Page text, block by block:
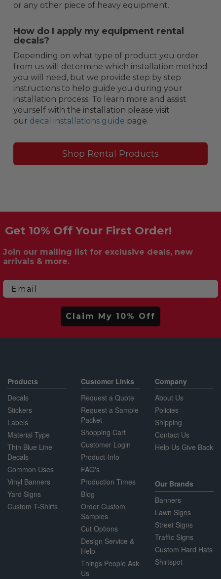
or any other piece of heavy equipment.
How do I apply my equipment rental
decals?
Depending on what type of product you order
from us will determine which installation method
you will need, but we provide step by step
instructions to help guide you during your
installation process. To learn more and assist
yourself with the installation please visit
our decal installations guide page.
Shop Rental Products
Get 10% Off Your First Order!
Join our mailing list for exclusive deals, new
arrivals & more.
Email
Claim My 10% Off
Products
Decals
Stickers
Labels
Material Type
Thin Blue Line
Decals
Common Uses
Vinyl Banners
Yard Signs
Custom T-Shirts
Customer Links
Request a Quote
Request a Sample
Packet
Shopping Cart
Customer Login
Product-Info
FAQ's
Production Times
Blog
Order Custom
Samples
Cut Options
Design Service &
Help
Things People Ask
Us
Company
About Us
Policies
Shipping
Contact Us
Help Us Give Back
Our Brands
Banners
Lawn Signs
Street Signs
Traffic Signs
Custom Hard Hats
Shirtspot